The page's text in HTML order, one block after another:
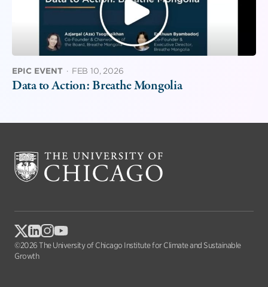
EPIC EVENT · FEB 10, 2026
Data to Action: Breathe Mongolia
©2026 The University of Chicago Institute for Climate and Sustainable
Growth